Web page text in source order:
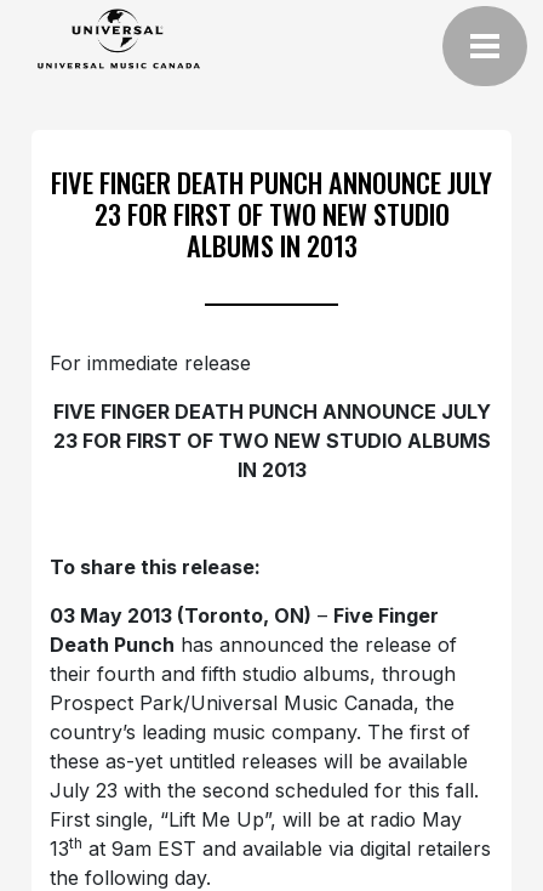
FIVE FINGER DEATH PUNCH ANNOUNCE JULY
23 FOR FIRST OF TWO NEW STUDIO
ALBUMS IN 2013
For immediate release
FIVE FINGER DEATH PUNCH ANNOUNCE JULY
23 FOR FIRST OF TWO NEW STUDIO ALBUMS
IN 2013
To share this release:
03 May 2013 (Toronto, ON) – Five Finger
Death Punch has announced the release of
their fourth and fifth studio albums, through
Prospect Park/Universal Music Canada, the
country’s leading music company. The first of
these as-yet untitled releases will be available
July 23 with the second scheduled for this fall.
First single, “Lift Me Up”, will be at radio May
13th at 9am EST and available via digital retailers
the following day.